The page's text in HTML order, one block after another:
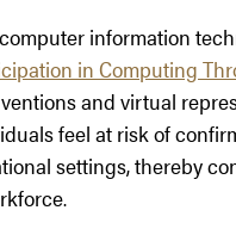
information
in Computing
and virtual
feel at risk of
settings, thereby